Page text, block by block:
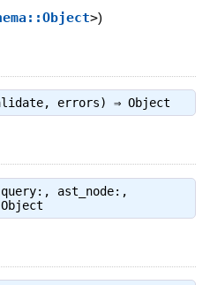
>)
errors) ⇒ Object
ast_node:,
Object